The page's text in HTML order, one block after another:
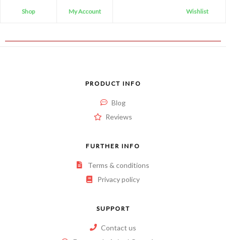
Shop My Account Wishlist
PRODUCT INFO
Blog
Reviews
FURTHER INFO
Terms & conditions
Privacy policy
SUPPORT
Contact us